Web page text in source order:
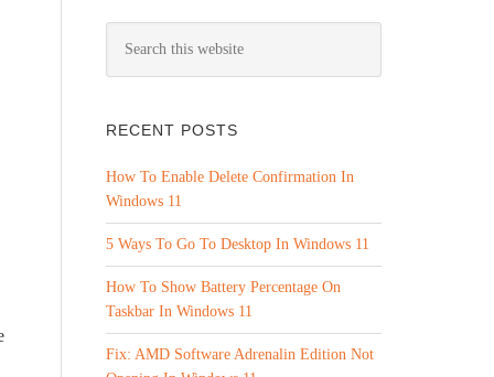
RECENT POSTS
How To Enable Delete Confirmation In
Windows 11
5 Ways To Go To Desktop In Windows 11
How To Show Battery Percentage On
Taskbar In Windows 11
Fix: AMD Software Adrenalin Edition Not